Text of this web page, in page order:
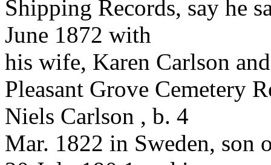
Shipping Records, say he
June 1872 with
his wife, Karen Carlson
Pleasant Grove Cemetery
Niels Carlson , b. 4
Mar. 1822 in Sweden, son